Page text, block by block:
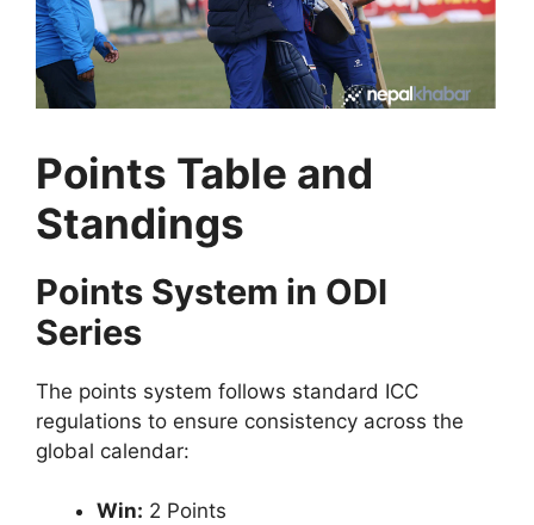
Points Table and
Standings
Points System in ODI
Series
The points system follows standard ICC
regulations to ensure consistency across the
global calendar:
Win: 2 Points